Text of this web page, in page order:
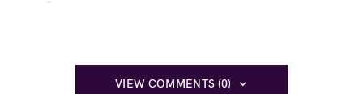
VIEW COMMENTS (0)